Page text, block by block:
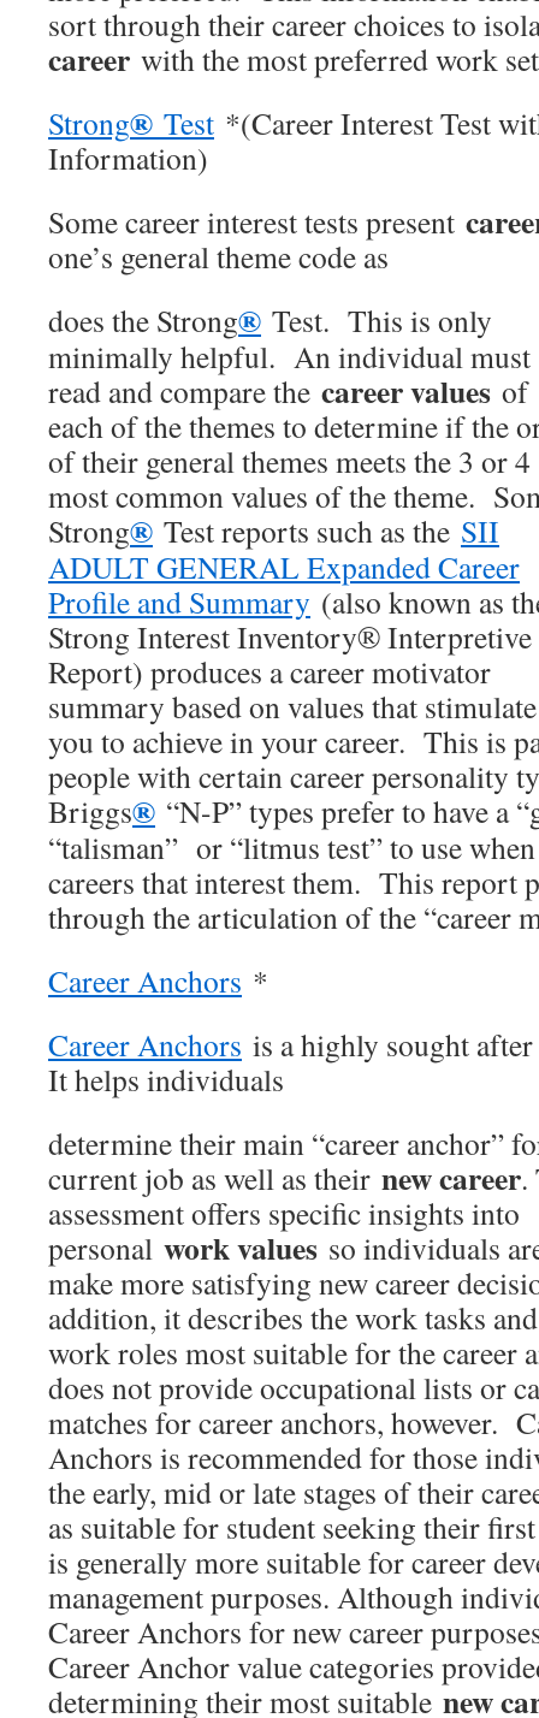
sort through their career choices to
career with the most preferred work
Strong® Test *(Career Interest Test
Information)
Some career interest tests present
one’s general theme code as
does the Strong® Test. This is only
minimally helpful. An individual must
read and compare the career values of
each of the themes to determine if the
of their general themes meets the 3 or 4
most common values of the theme.
Strong® Test reports such as the SII
ADULT GENERAL Expanded Career
Profile and Summary (also known as
Strong Interest Inventory® Interpretive
Report) produces a career motivator
summary based on values that stimulate
you to achieve in your career. This is
people with certain career personality
Briggs® “N-P” types prefer to have a
“talisman” or “litmus test” to use
careers that interest them. This report
through the articulation of the “career
Career Anchors *
Career Anchors is a highly sought
It helps individuals
determine their main “career anchor”
current job as well as their new career.
assessment offers specific insights into
personal work values so individuals
make more satisfying new career
addition, it describes the work tasks
work roles most suitable for the career
does not provide occupational lists or
matches for career anchors, however.
Anchors is recommended for those
the early, mid or late stages of their
as suitable for student seeking their
is generally more suitable for career
management purposes. Although
Career Anchors for new career
Career Anchor value categories
determining their most suitable new